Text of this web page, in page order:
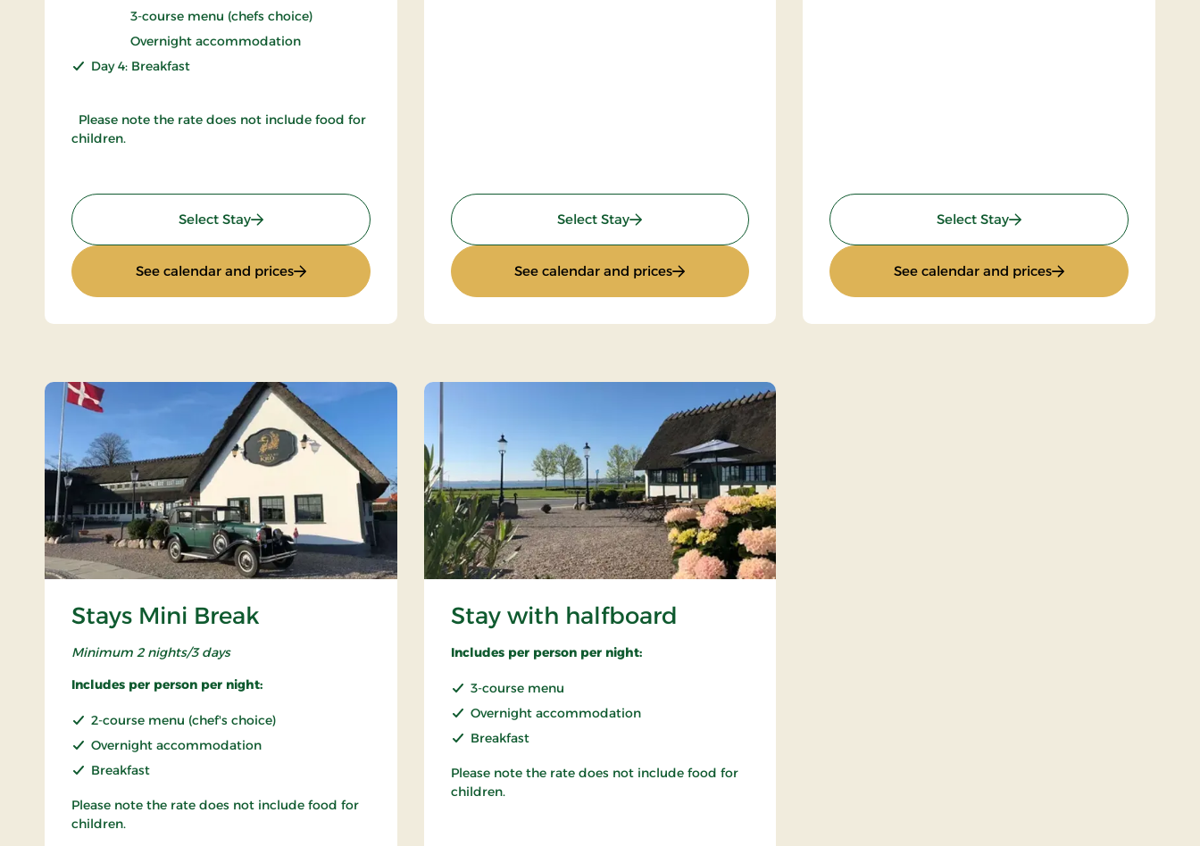
3-course menu (chefs choice)
Overnight accommodation
Day 4: Breakfast
Please note the rate does not include food for
children.
Select Stay: Inn Holiday
See calendar and prices: Inn Holiday
Select Stay: Inn Stay
See calendar and prices: Inn Stay
Select Stay: Super stay
See calendar and prices: Super stay
Stays Mini Break
Minimum 2 nights/3 days
Includes per person per night:
2-course menu (chef's choice)
Overnight accommodation
Breakfast
Please note the rate does not include food for
children.
Stay with halfboard
Includes per person per night:
3-course menu
Overnight accommodation
Breakfast
Please note the rate does not include food for
children.